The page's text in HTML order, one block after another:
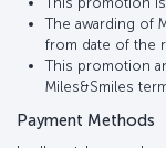
The awarding of
from date of the
This promotion
Miles&Smiles
Payment Methods